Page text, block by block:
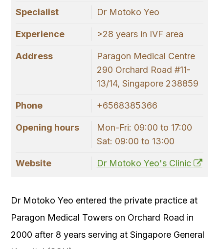
Specialist Dr Motoko Yeo
Experience >28 years in IVF area
Address
Paragon Medical Centre
290 Orchard Road #11-
13/14, Singapore 238859
Phone +6568385366
Opening hours
Mon-Fri: 09:00 to 17:00
Sat: 09:00 to 13:00
Website Dr Motoko Yeo's Clinic
Dr Motoko Yeo entered the private practice at
Paragon Medical Towers on Orchard Road in
2000 after 8 years serving at Singapore General